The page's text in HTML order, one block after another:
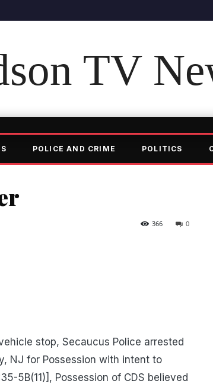
TV
POLICE AND CRIME POLITICS
0
366
stop, Secaucus Police arrested
NJ for Possession with intent to
5B(11)], Possession of CDS believed